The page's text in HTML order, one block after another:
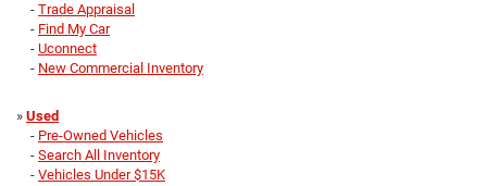
- Trade Appraisal
- Find My Car
- Uconnect
- New Commercial Inventory
» Used
- Pre-Owned Vehicles
- Search All Inventory
- Vehicles Under $15K